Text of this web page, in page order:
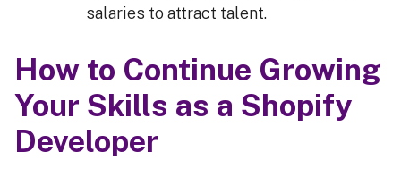
salaries to attract talent.
How to Continue Growing
Your Skills as a Shopify
Developer